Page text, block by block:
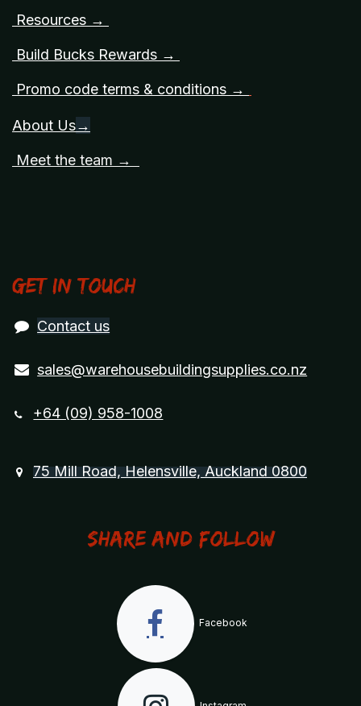
Resources →
Build Bucks Rewards →
Promo code terms & conditions →
About Us→
Meet the team →
Get in touch
Contact us
sales@warehousebuildingsupplies.co.nz
+64 (09) 958-1008
75 Mill Road, Helensville, Auckland 0800
Share and Follow
Facebook